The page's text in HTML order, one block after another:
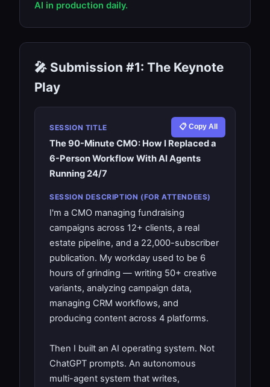
AI in production daily.
🎤 Submission #1: The Keynote
Play
📋 Copy All
SESSION TITLE
The 90-Minute CMO: How I Replaced a
6-Person Workflow With AI Agents
Running 24/7
SESSION DESCRIPTION (FOR ATTENDEES)
I'm a CMO managing fundraising
campaigns across 12+ clients, a real
estate pipeline, and a 22,000-subscriber
publication. My workday used to be 6
hours of grinding — writing 50+ creative
variants, analyzing campaign data,
managing CRM workflows, and
producing content across 4 platforms.
Then I built an AI operating system. Not
ChatGPT prompts. An autonomous
multi-agent system that writes,